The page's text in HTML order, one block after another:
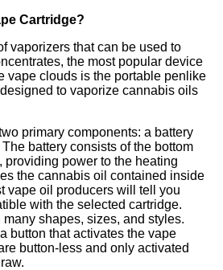
Cartridge?
vaporizers that can be used to
the most popular device
vape clouds is the portable penlike
to vaporize cannabis oils
primary components: a battery
battery consists of the bottom
providing power to the heating
the cannabis oil contained inside
vape oil producers will tell you
with the selected cartridge.
shapes, sizes, and styles.
button that activates the vape
button-less and only activated